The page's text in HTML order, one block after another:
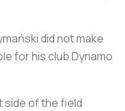
did not make
for his club Dynamo
side of the field